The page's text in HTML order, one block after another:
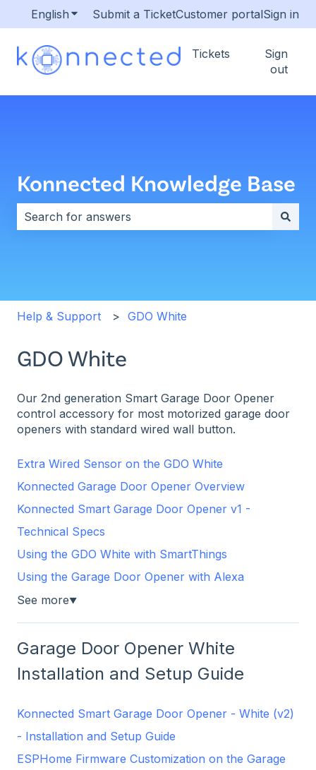
English Show submenu for translations
Submit a TicketCustomer portalSign in
Tickets
Sign
out
Konnected Knowledge Base
Help & Support GDO White
GDO White
Our 2nd generation Smart Garage Door Opener
control accessory for most motorized garage door
openers with standard wired wall button.
Extra Wired Sensor on the GDO White
Konnected Garage Door Opener Overview
Konnected Smart Garage Door Opener v1 -
Technical Specs
Using the GDO White with SmartThings
Using the Garage Door Opener with Alexa
See more▼
Garage Door Opener White
Installation and Setup Guide
Konnected Smart Garage Door Opener - White (v2)
- Installation and Setup Guide
ESPHome Firmware Customization on the Garage